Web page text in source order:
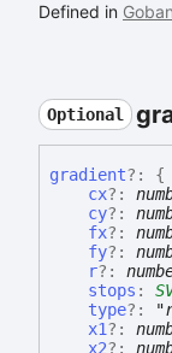
Defined in
Optional
gradient?:
{
cx?:
cy?:
fx?:
fy?:
r?:
stops :
type?:
x1?:
x2?: